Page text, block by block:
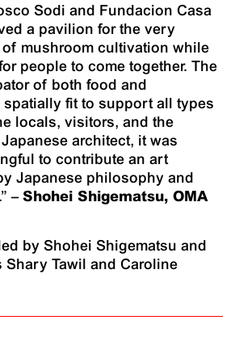
Sodi and Fundacion Casa
a pavilion for the very
mushroom cultivation while
people to come together. The
of both food and
spatially fit to support all types
locals, visitors, and the
architect, it was
to contribute an art
Japanese philosophy and
–Shohei Shigematsu, OMA
by Shohei Shigematsu and
Shary Tawil and Caroline